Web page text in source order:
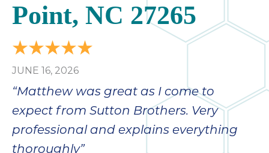
Point, NC 27265
JUNE 16, 2026
“Matthew was great as I come to
expect from Sutton Brothers. Very
professional and explains everything
thoroughly”